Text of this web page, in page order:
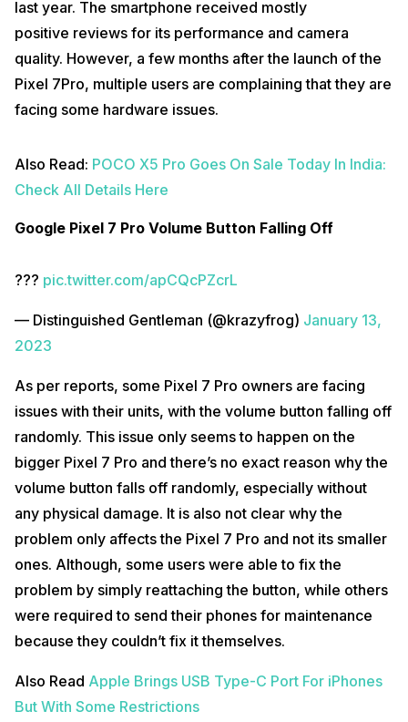
last year. The smartphone received mostly
positive reviews for its performance and camera
quality. However, a few months after the launch of the
Pixel 7Pro, multiple users are complaining that they are
facing some hardware issues.
Also Read: POCO X5 Pro Goes On Sale Today In India:
Check All Details Here
Google Pixel 7 Pro Volume Button Falling Off
??? pic.twitter.com/apCQcPZcrL
— Distinguished Gentleman (@krazyfrog) January 13,
2023
As per reports, some Pixel 7 Pro owners are facing
issues with their units, with the volume button falling off
randomly. This issue only seems to happen on the
bigger Pixel 7 Pro and there’s no exact reason why the
volume button falls off randomly, especially without
any physical damage. It is also not clear why the
problem only affects the Pixel 7 Pro and not its smaller
ones. Although, some users were able to fix the
problem by simply reattaching the button, while others
were required to send their phones for maintenance
because they couldn’t fix it themselves.
Also Read Apple Brings USB Type-C Port For iPhones
But With Some Restrictions